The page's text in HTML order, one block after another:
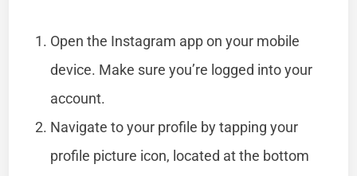
Open the Instagram app on your mobile
device. Make sure you’re logged into your
account.
Navigate to your profile by tapping your
profile picture icon, located at the bottom